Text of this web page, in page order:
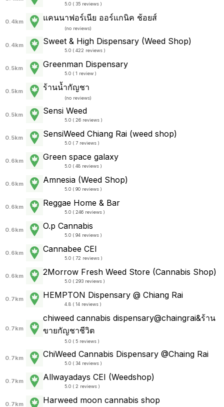
5.0 ( 35 reviews )
0.4km แคนนาฟอร์เนีย ออร์แกนิค ช้อยส์
(no reviews)
0.4km Sweet & High Dispensary (Weed Shop)
5.0 ( 422 reviews )
0.5km Greenman Dispensary
5.0 ( 1 review )
0.5km ร้านน้ำกัญชา
(no reviews)
0.5km Sensi Weed
5.0 ( 26 reviews )
0.5km SensiWeed Chiang Rai (weed shop)
5.0 ( 7 reviews )
0.6km Green space galaxy
5.0 ( 48 reviews )
0.6km Amnesia (Weed Shop)
5.0 ( 90 reviews )
0.6km Reggae Home & Bar
5.0 ( 246 reviews )
0.6km O.p Cannabis
5.0 ( 94 reviews )
0.6km Cannabee CEI
5.0 ( 72 reviews )
0.6km 2Morrow Fresh Weed Store (Cannabis Shop)
5.0 ( 293 reviews )
0.7km HEMPTON Dispensary @ Chiang Rai
4.8 ( 14 reviews )
0.7km
chiweed cannabis dispensary@chaingrai&ร้าน
ขายกัญชาชีวิต
5.0 ( 5 reviews )
0.7km ChiWeed Cannabis Dispensary @Chaing Rai
5.0 ( 34 reviews )
0.7km Allwayadays CEI (Weedshop)
5.0 ( 2 reviews )
0.7km Harweed moon cannabis shop